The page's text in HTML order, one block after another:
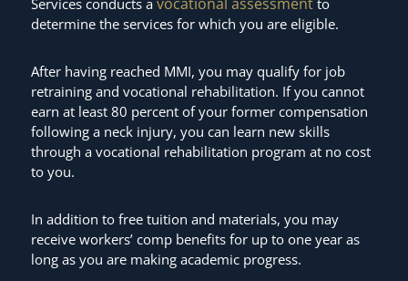
determine the services for which you are eligible.
After having reached MMI, you may qualify for job
retraining and vocational rehabilitation. If you cannot
earn at least 80 percent of your former compensation
following a neck injury, you can learn new skills
through a vocational rehabilitation program at no cost
to you.
In addition to free tuition and materials, you may
receive workers’ comp benefits for up to one year as
long as you are making academic progress.